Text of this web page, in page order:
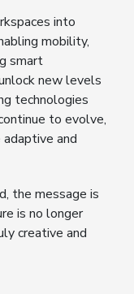
into
mobility,
smart
new levels
technologies
to evolve,
and
the message is
is no longer
creative and